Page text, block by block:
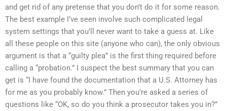
and get rid of any pretense that you don’t do it for some reason.
The best example I’ve seen involve such complicated legal
system settings that you’ll never want to take a guess at. Like
all these people on this site (anyone who can), the only obvious
argument is that a “guilty plea” is the first thing required before
calling a “probation.” I suspect the best summary that you can
get is “I have found the documentation that a U.S. Attorney has
for me as you probably know.” Then you’re asked a series of
questions like “OK, so do you think a prosecutor takes you in?”